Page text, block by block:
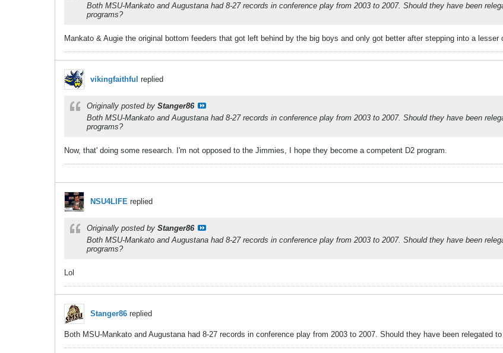
Both MSU-Mankato and Augustana had 8-27 records in conference play from 2003 to 2007. Should they have been
programs?
Mankato & Augie the original bottom feeders that got left behind by the big boys and only got better after stepping into a lesser
vikingfaithful replied
Originally posted by Stanger86
Both MSU-Mankato and Augustana had 8-27 records in conference play from 2003 to 2007. Should they have been
programs?
Now, that' doing some research. I'm not opposed to the Jimmies, I hope they become a competent D2 program.
NSU4LIFE replied
Originally posted by Stanger86
Both MSU-Mankato and Augustana had 8-27 records in conference play from 2003 to 2007. Should they have been
programs?
Lol
Stanger86 replied
Both MSU-Mankato and Augustana had 8-27 records in conference play from 2003 to 2007. Should they have been relegated